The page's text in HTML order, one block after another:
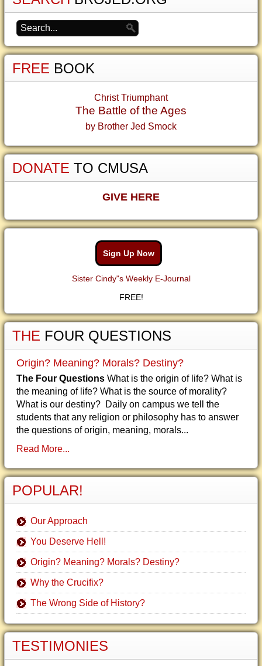
FREE BOOK
Christ Triumphant
The Battle of the Ages
by Brother Jed Smock
DONATE TO CMUSA
GIVE HERE
Sign Up Now
Sister Cindy"s Weekly E-Journal
FREE!
THE FOUR QUESTIONS
Origin? Meaning? Morals? Destiny?
The Four Questions What is the origin of life? What is
the meaning of life? What is the source of morality?
What is our destiny? Daily on campus we tell the
students that any religion or philosophy has to answer
the questions of origin, meaning, morals...
Read More...
POPULAR!
Our Approach
You Deserve Hell!
Origin? Meaning? Morals? Destiny?
Why the Crucifix?
The Wrong Side of History?
TESTIMONIES